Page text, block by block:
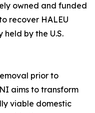
owned and funded
recover HALEU
by the U.S.
prior to
aims to transform
viable domestic